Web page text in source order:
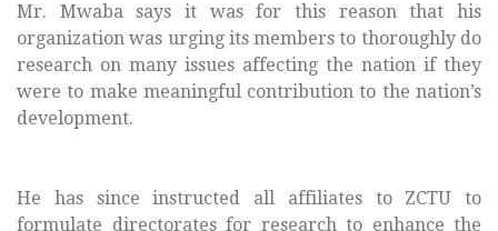
Mr. Mwaba says it was for this reason that his
organization was urging its members to thoroughly do
research on many issues affecting the nation if they
were to make meaningful contribution to the nation’s
development.
He has since instructed all affiliates to ZCTU to
formulate directorates for research to enhance the